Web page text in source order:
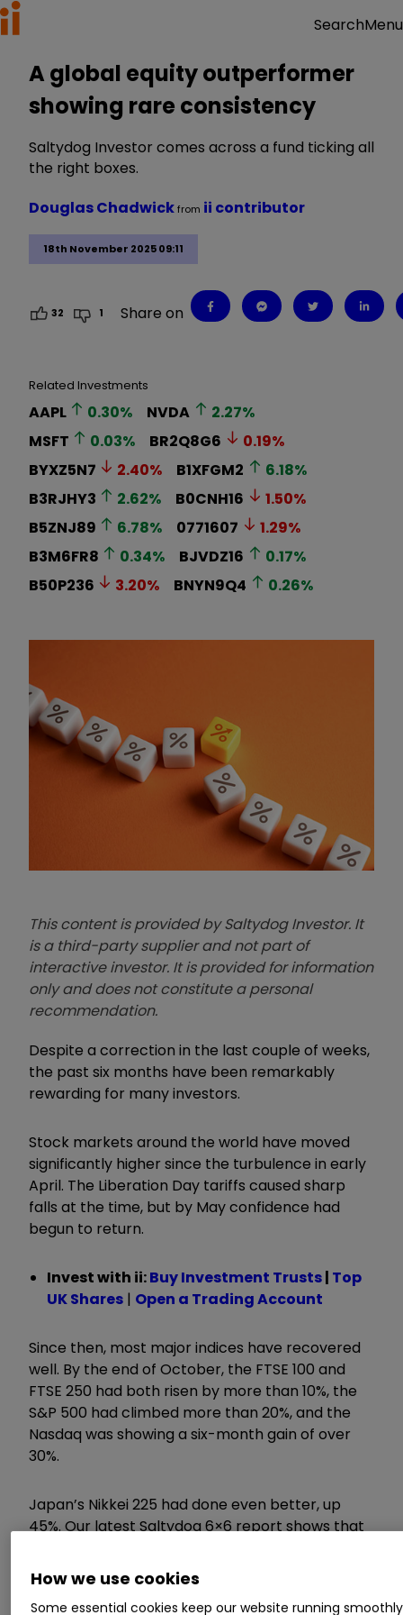
SearchMenu
A global equity outperformer
showing rare consistency
Saltydog Investor comes across a fund ticking all
the right boxes.
18th November 2025 09:11
Douglas Chadwickfrom ii contributor
32 1 Share on
Related Investments
AAPL 0.30% NVDA 2.27%
MSFT
0.03% BR2Q8G6 0.19%
BYXZ5N7
2.40% B1XFGM2 6.18%
B3RJHY3
2.62% B0CNH16 1.50%
B5ZNJ89
6.78% 0771607 1.29%
B3M6FR8
0.34% BJVDZ16 0.17%
B50P236
3.20% BNYN9Q4 0.26%
This content is provided by Saltydog Investor. It
is a third-party supplier and not part of
interactive investor. It is provided for information
only and does not constitute a personal
recommendation.
Despite a correction in the last couple of weeks,
the past six months have been remarkably
rewarding for many investors.
Stock markets around the world have moved
significantly higher since the turbulence in early
April. The Liberation Day tariffs caused sharp
falls at the time, but by May confidence had
begun to return.
Invest with ii:Buy Investment Trusts| Top
UK Shares | Open a Trading Account
Since then, most major indices have recovered
well. By the end of October, the FTSE 100 and
FTSE 250 had both risen by more than 10%, the
S&P 500 had climbed more than 20%, and the
Nasdaq was showing a six-month gain of over
30%.
Japan’s Nikkei 225 had done even better, up
45%. Our latest Saltydog 6×6 report shows that
positive numbers for most
How we use cookies
Some essential cookies keep our website running smoothly